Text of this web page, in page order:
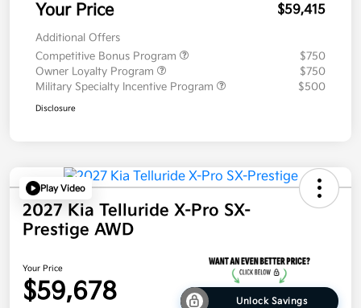
Your Price $59,415
Additional Offers
Competitive Bonus Program
$750
Owner Loyalty Program
$750
Military Specialty Incentive Program
$500
Disclosure
Play Video
2027 Kia Telluride X-Pro SX-
Prestige AWD
Your Price
$59,678 Unlock Savings